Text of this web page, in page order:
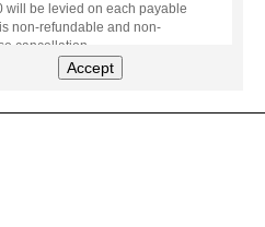
will be levied on each payable
non-refundable and non-
cancellation.
accepted:
MasterCard)
Accept